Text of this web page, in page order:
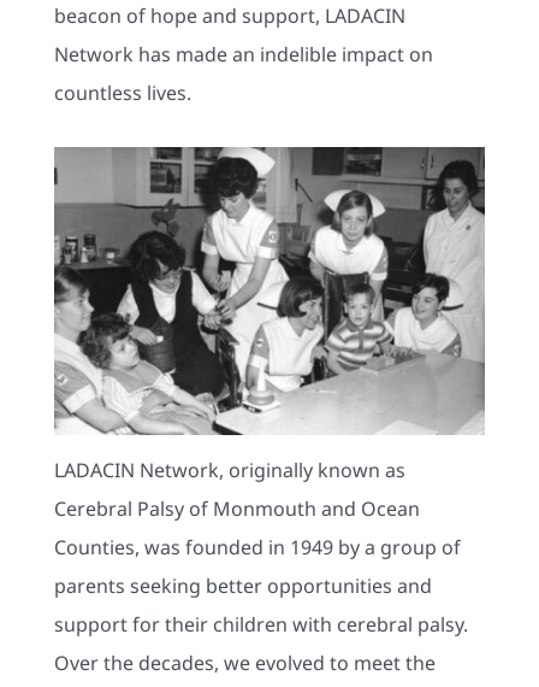
beacon of hope and support, LADACIN
Network has made an indelible impact on
countless lives.
LADACIN Network, originally known as
Cerebral Palsy of Monmouth and Ocean
Counties, was founded in 1949 by a group of
parents seeking better opportunities and
support for their children with cerebral palsy.
Over the decades, we evolved to meet the